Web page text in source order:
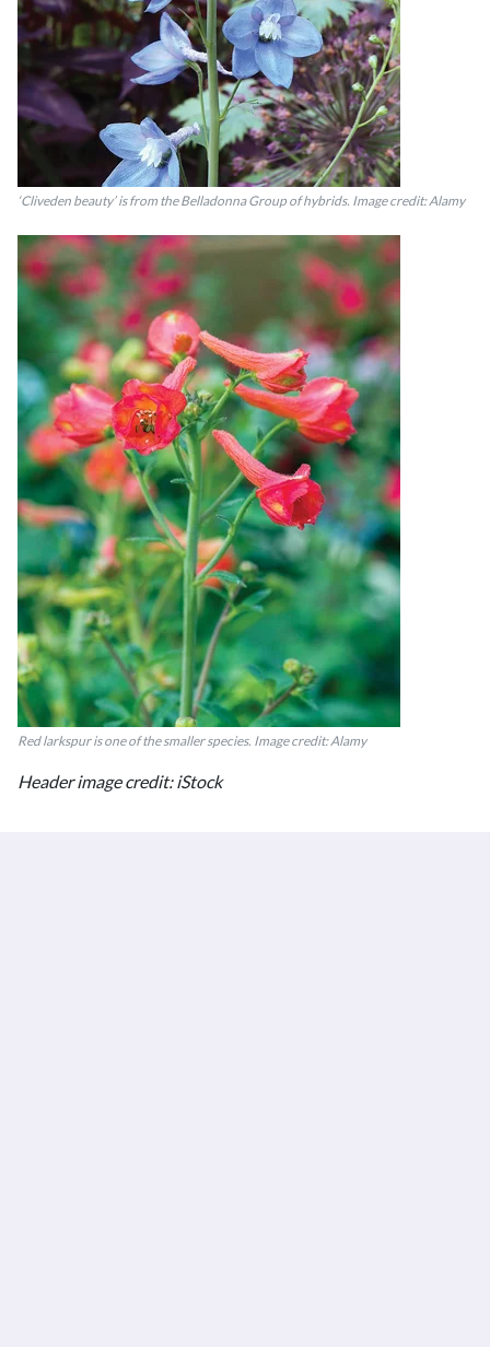
‘Cliveden beauty’ is from the Belladonna Group of hybrids. Image credit: Alamy
Red larkspur is one of the smaller species. Image credit: Alamy
Header image credit: iStock